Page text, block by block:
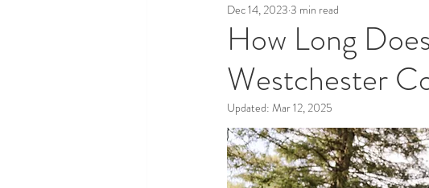
How Long
Westchester
Dec 14, 2023 3 min read
Updated: Mar 12, 2025